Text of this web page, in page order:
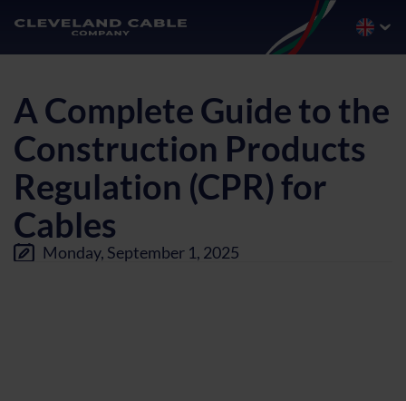
A Complete Guide to the
Construction Products
Regulation (CPR) for
Cables
Monday, September 1, 2025